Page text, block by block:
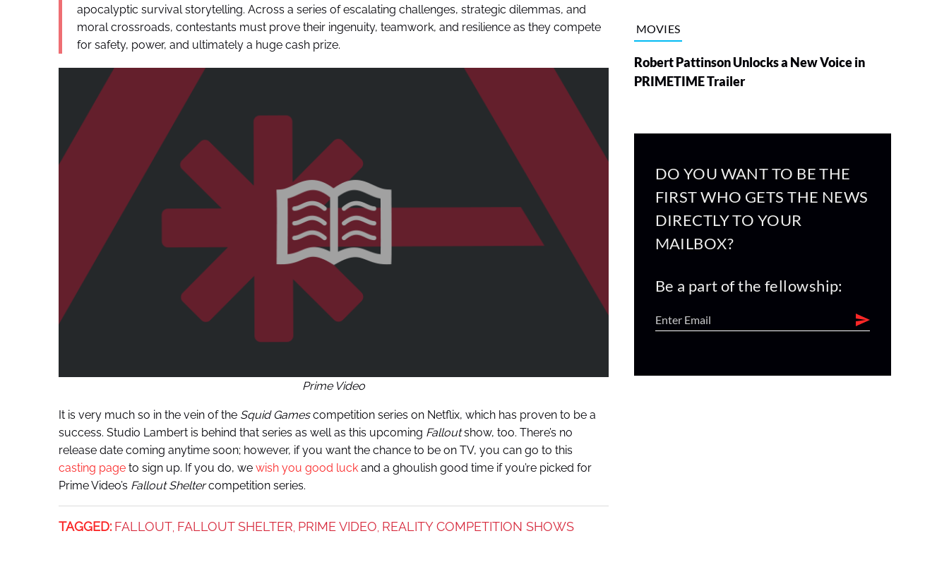
apocalyptic survival storytelling. Across a series of escalating challenges, strategic dilemmas, and
moral crossroads, contestants must prove their ingenuity, teamwork, and resilience as they compete
for safety, power, and ultimately a huge cash prize.
Prime Video
It is very much so in the vein of the Squid Gamescompetition series on Netflix, which has proven to be a
success. Studio Lambert is behind that series as well as this upcoming Falloutshow, too. There’s no
release date coming anytime soon; however, if you want the chance to be on TV, you can go to this
casting pageto sign up. If you do, we wish you good luckand a ghoulish good time if you’re picked for
Prime Video’s Fallout Sheltercompetition series.
TAGGED: FALLOUT, FALLOUT SHELTER, PRIME VIDEO, REALITY COMPETITION SHOWS
MOVIES
Robert Pattinson Unlocks a New Voice in
PRIMETIME Trailer
DO YOU WANT TO BE THE
FIRST WHO GETS THE NEWS
DIRECTLY TO YOUR
MAILBOX?
Be a part of the fellowship: